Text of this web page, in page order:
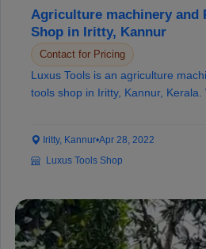
Agriculture machinery and
Shop in Iritty, Kannur
Contact for Pricing
Luxus Tools is an agriculture
tools shop in Iritty, Kannur, Kerala.
Iritty, Kannur•Apr 28, 2022
Luxus Tools Shop